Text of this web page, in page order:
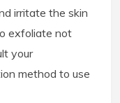
irritate the skin
exfoliate not
your
method to use